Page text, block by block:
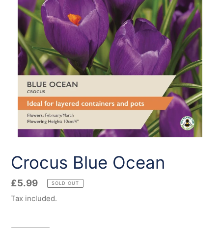
Crocus Blue Ocean
Regular
price
£5.99 SOLD OUT
Tax included.